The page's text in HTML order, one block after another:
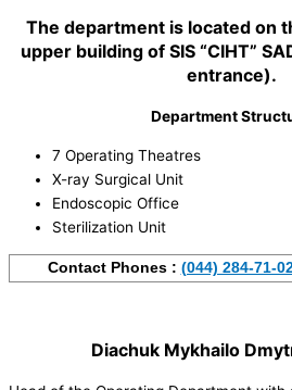
The department is located on
upper building of SIS “CIHT”
entrance).
Department
7 Operating Theatres
X-ray Surgical Unit
Endoscopic Office
Sterilization Unit
Contact Phones : (044) 284-71-
Diachuk Mykhailo